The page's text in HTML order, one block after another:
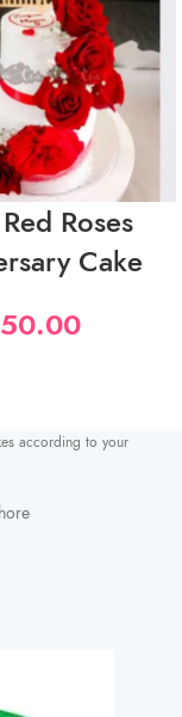
Roses
Cake
according to your